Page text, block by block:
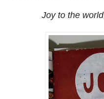
Joy to the